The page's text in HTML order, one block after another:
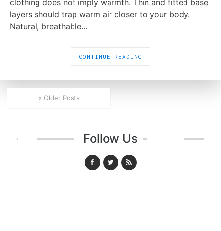
clothing does not imply warmth. Thin and fitted base
layers should trap warm air closer to your body.
Natural, breathable…
CONTINUE READING
« Older Posts
Follow Us